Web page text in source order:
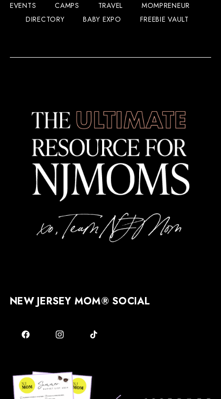
EVENTS CAMPS TRAVEL
MOMPRENEUR
DIRECTORY
BABY EXPO FREEBIE VAULT
NEW JERSEY MOM® SOCIAL